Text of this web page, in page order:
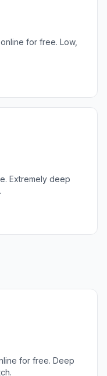
for free. Low,
Extremely deep
for free. Deep